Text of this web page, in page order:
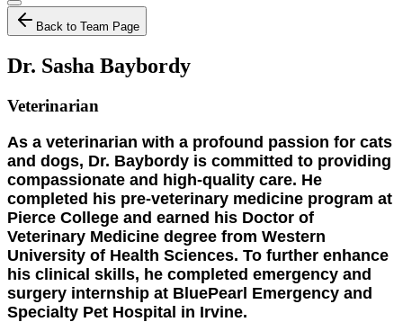
Back to Team Page
Dr. Sasha Baybordy
Veterinarian
As a veterinarian with a profound passion for cats
and dogs, Dr. Baybordy is committed to providing
compassionate and high-quality care. He
completed his pre-veterinary medicine program at
Pierce College and earned his Doctor of
Veterinary Medicine degree from Western
University of Health Sciences. To further enhance
his clinical skills, he completed emergency and
surgery internship at BluePearl Emergency and
Specialty Pet Hospital in Irvine.